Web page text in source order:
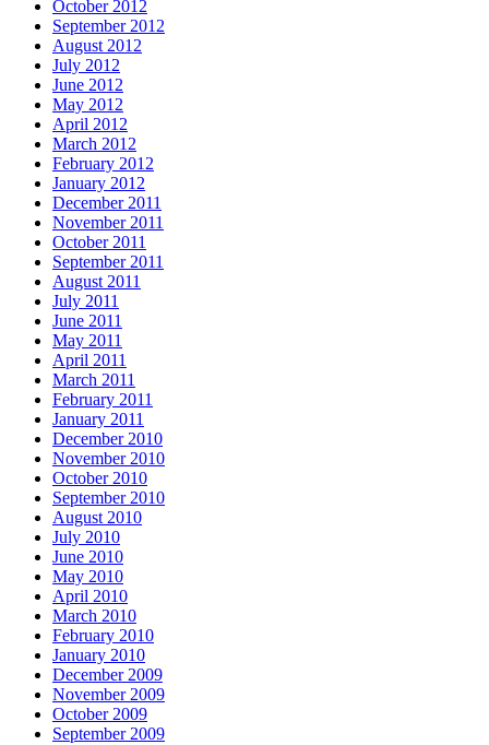
October 2012
September 2012
August 2012
July 2012
June 2012
May 2012
April 2012
March 2012
February 2012
January 2012
December 2011
November 2011
October 2011
September 2011
August 2011
July 2011
June 2011
May 2011
April 2011
March 2011
February 2011
January 2011
December 2010
November 2010
October 2010
September 2010
August 2010
July 2010
June 2010
May 2010
April 2010
March 2010
February 2010
January 2010
December 2009
November 2009
October 2009
September 2009